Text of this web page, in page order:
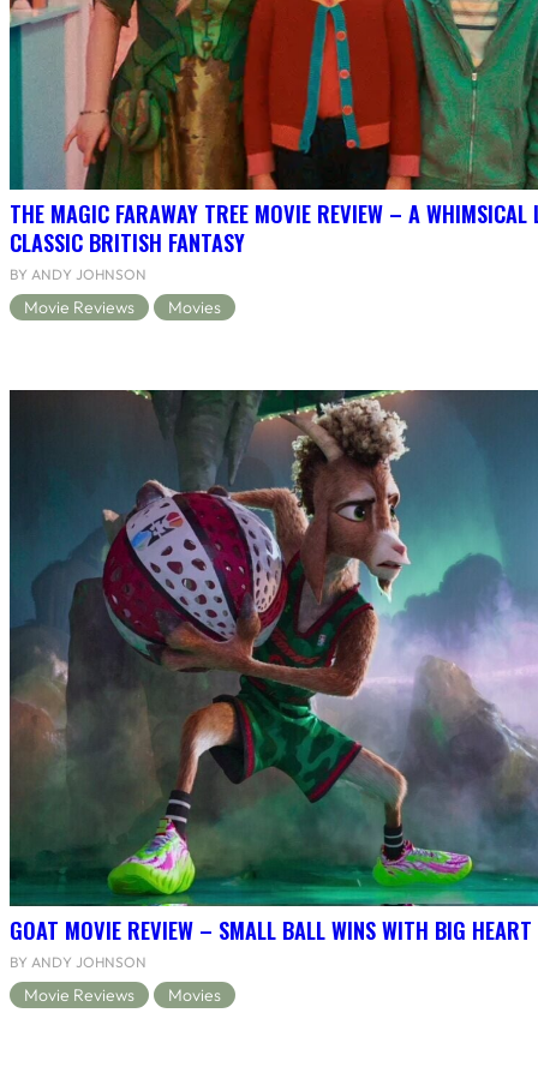
THE MAGIC FARAWAY TREE MOVIE REVIEW – A WHIMSICAL
CLASSIC BRITISH FANTASY
BY ANDY JOHNSON
Movie Reviews Movies
GOAT MOVIE REVIEW – SMALL BALL WINS WITH BIG HEART
BY ANDY JOHNSON
Movie Reviews Movies